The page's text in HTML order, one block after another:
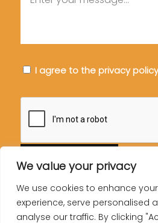
We value your privacy
We use cookies to enhance
experience, serve personalised
analyse our traffic. By clicking
Consent
I agree to the privacy